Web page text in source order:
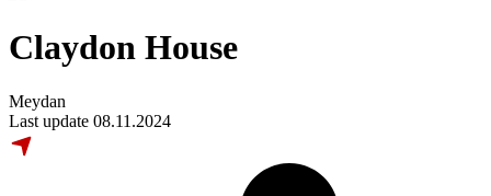
Claydon House
Meydan
Last update 08.11.2024